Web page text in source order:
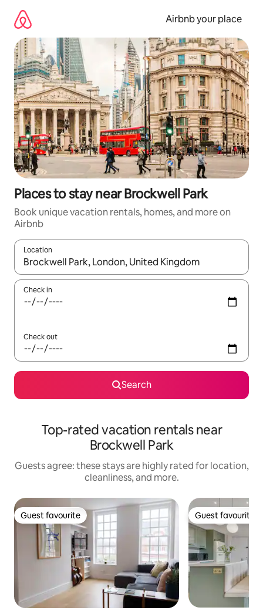
content
Airbnb your place
Places to stay near Brockwell Park
Book unique vacation rentals, homes, and more on
Airbnb
Location
When results are available, navigate with up and down arrow
Check in
Check out
Search
Top-rated vacation rentals near
Brockwell Park
Guests agree: these stays are highly rated for location,
cleanliness, and more.
Guest favourite
Guest favourite Guest favourite
Guest favourite